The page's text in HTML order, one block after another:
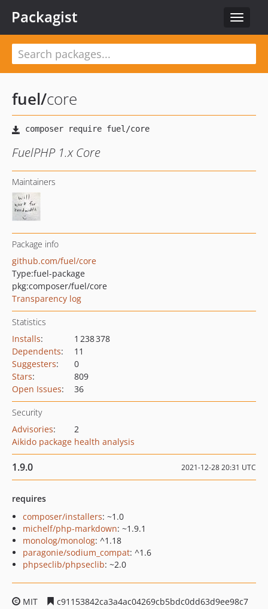
Toggle
Packagist
fuel/core
FuelPHP 1.x Core
Maintainers
Package info
github.com/fuel/core
Type:fuel-package
pkg:composer/fuel/core
Transparency log
Statistics
Installs:
1 238 378
Dependents:
11
Suggesters:
0
Stars:
809
Open Issues: 36
Security
Advisories:
2
Aikido package health analysis
1.9.0 2021-12-28 20:31 UTC
requires
composer/installers: ~1.0
michelf/php-markdown: ~1.9.1
monolog/monolog: ^1.18
paragonie/sodium_compat: ^1.6
phpseclib/phpseclib: ~2.0
MIT
c91153842ca3a4ac04269cb5bdc0dd63d9ee98c7